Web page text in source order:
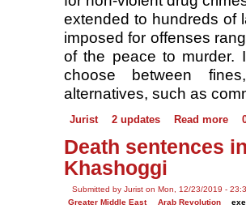
extended to hundreds of
imposed for offenses
of the peace to murder.
choose between
alternatives, such as
Jurist 2 updates Read more
Death sentences
Khashoggi
Submitted by Jurist on Mon, 12/23/2019 -
Greater Middle East
Arab Revolution